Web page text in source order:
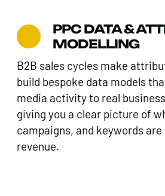
PPC DATA &
MODELLING
B2B sales cycles make
build bespoke data models
media activity to real
giving you a clear picture of
campaigns, and keywords
revenue.